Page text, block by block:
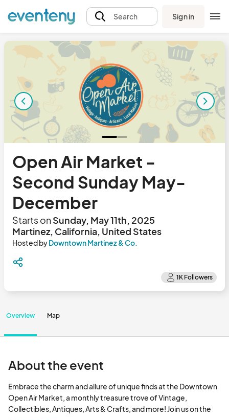
Search Sign in
Open Air Market -
Second Sunday May-
December
Starts onSunday, May 11th, 2025
Martinez, California, United States
Hosted byDowntown Martinez & Co.
Overview Map
About the event
Embrace the charm and allure of unique finds at the Downtown
Open Air Market, a monthly treasure trove of Vintage,
Collectibles, Antiques, Arts & Crafts, and more! Join us on the